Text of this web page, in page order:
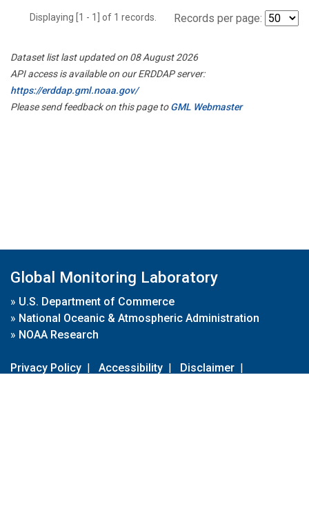
Displaying [1 - 1] of 1 records. Records per page:
Dataset list last updated on 08 August 2026
API access is available on our ERDDAP server:
https://erddap.gml.noaa.gov/
Please send feedback on this page toGML Webmaster
Global Monitoring Laboratory
» U.S. Department of Commerce
» National Oceanic & Atmospheric Administration
» NOAA Research
Privacy Policy | Accessibility | Disclaimer |